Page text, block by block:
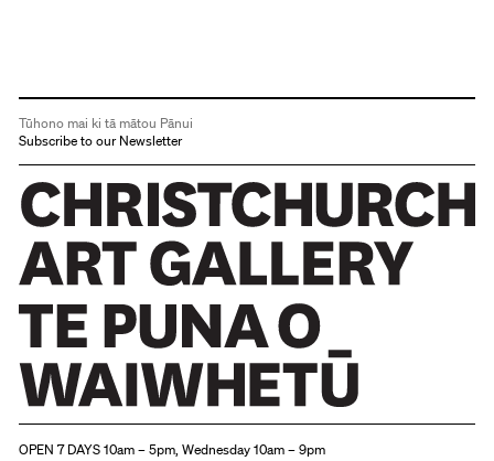
Tūhono mai ki tā mātou Pānui
Subscribe to our Newsletter
OPEN 7 DAYS 10am – 5pm, Wednesday 10am – 9pm